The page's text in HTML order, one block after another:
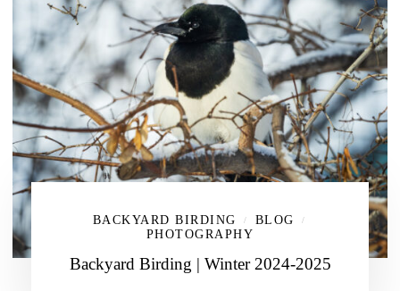
BACKYARD BIRDING / BLOG /
PHOTOGRAPHY
Backyard Birding | Winter 2024-2025